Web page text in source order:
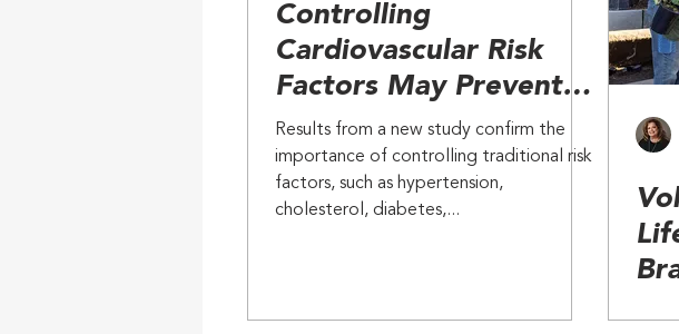
Controlling
Cardiovascular Risk
Factors May Prevent
Alzheimer's and Other
Dementias
Results from a new study confirm the
importance of controlling traditional risk
factors, such as hypertension,
cholesterol, diabetes,...